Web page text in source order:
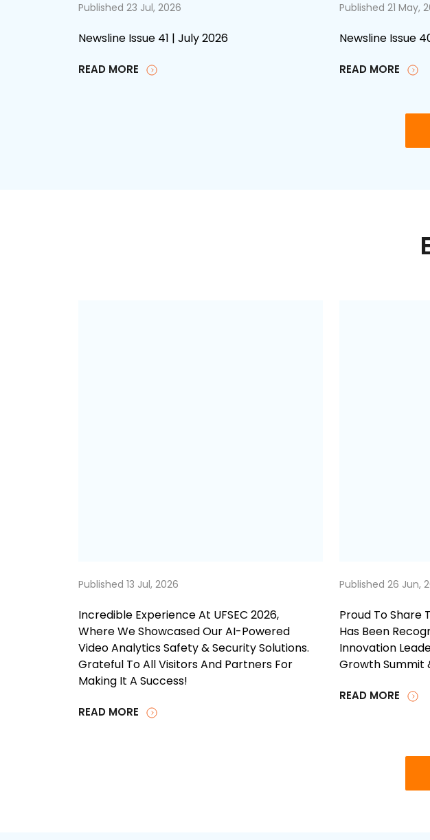
Published 23 Jul, 2026
Newsline Issue 41 | July 2026
READ MORE
Published 21 May,
Newsline Issue
READ MORE
Published 13 Jul, 2026
Incredible Experience At UFSEC 2026,
Where We Showcased Our AI-Powered
Video Analytics Safety & Security Solutions.
Grateful To All Visitors And Partners For
Making It A Success!
READ MORE
Published 26 Jun,
Proud To Share
Has Been
Innovation
Growth Summit
READ MORE